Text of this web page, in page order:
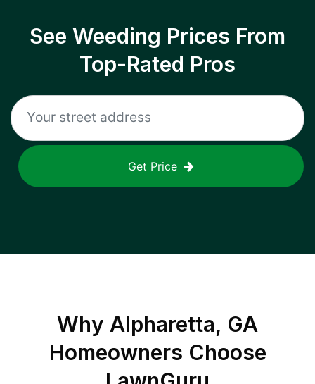
See Weeding Prices From
Top-Rated Pros
Get Price
Why Alpharetta, GA
Homeowners Choose